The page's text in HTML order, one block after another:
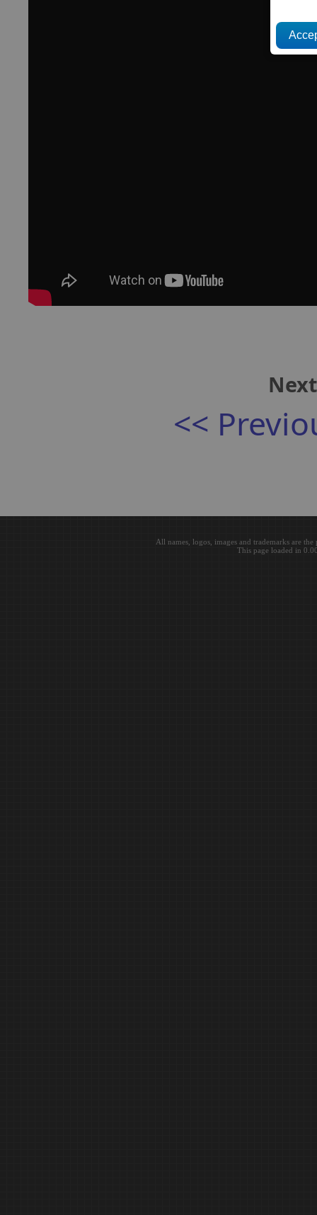
<<
All names, logos, images and trademarks are
This page loaded in